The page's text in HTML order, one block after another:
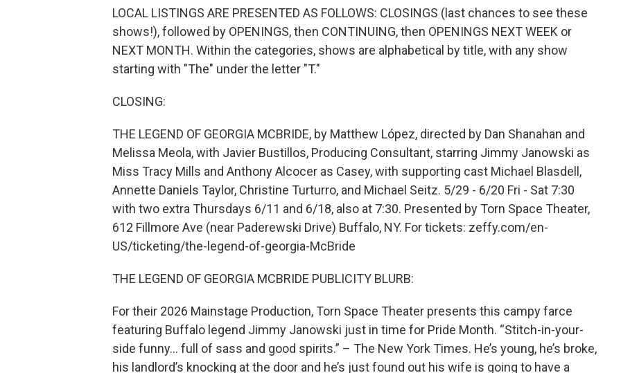
LOCAL LISTINGS ARE PRESENTED AS FOLLOWS: CLOSINGS (last chances to see these
shows!), followed by OPENINGS, then CONTINUING, then OPENINGS NEXT WEEK or
NEXT MONTH. Within the categories, shows are alphabetical by title, with any show
starting with "The" under the letter "T."
CLOSING:
THE LEGEND OF GEORGIA MCBRIDE, by Matthew López, directed by Dan Shanahan and
Melissa Meola, with Javier Bustillos, Producing Consultant, starring Jimmy Janowski as
Miss Tracy Mills and Anthony Alcocer as Casey, with supporting cast Michael Blasdell,
Annette Daniels Taylor, Christine Turturro, and Michael Seitz. 5/29 - 6/20 Fri - Sat 7:30
with two extra Thursdays 6/11 and 6/18, also at 7:30. Presented by Torn Space Theater,
612 Fillmore Ave (near Paderewski Drive) Buffalo, NY. For tickets: zeffy.com/en-
US/ticketing/the-legend-of-georgia-McBride
THE LEGEND OF GEORGIA MCBRIDE PUBLICITY BLURB:
For their 2026 Mainstage Production, Torn Space Theater presents this campy farce
featuring Buffalo legend Jimmy Janowski just in time for Pride Month. “Stitch-in-your-
side funny… full of sass and good spirits.” – The New York Times. He’s young, he’s broke,
his landlord’s knocking at the door and he’s just found out his wife is going to have a